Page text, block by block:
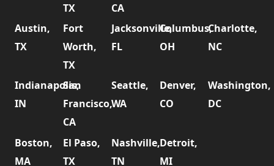
TX
CA
Austin,
TX
Fort
Worth,
TX
Jacksonville,
FL
Columbus,
OH
Charlotte,
NC
Indianapolis,
IN
San
Francisco,
CA
Seattle,
WA
Denver,
CO
Washington,
DC
Boston,
MA
El Paso,
TX
Nashville,
TN
Detroit,
MI